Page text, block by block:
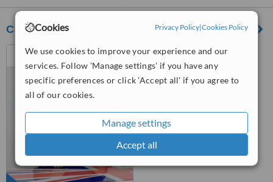
Cookies Privacy Policy|Cookies Policy
We use cookies to improve your experience and our
services. Follow 'Manage settings' if you have any
specific preferences or click 'Accept all' if you agree to
all of our cookies.
Manage settings
Accept all
Cosmetic Dental Clinic
Vasilissis Sofias 54 , 2nd
Floor, Athens, 115 28
5.0
WhatClinic ServiceScore
Outstanding 9.5